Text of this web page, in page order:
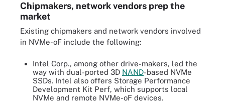
Chipmakers, network vendors prep the
market
Existing chipmakers and network vendors involved
in NVMe-oF include the following:
Intel Corp., among other drive-makers, led the
way with dual-ported 3D NAND-based NVMe
SSDs. Intel also offers Storage Performance
Development Kit Perf, which supports local
NVMe and remote NVMe-oF devices.